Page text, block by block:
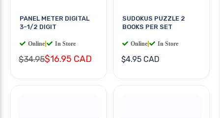
PANEL METER DIGITAL
3-1/2 DIGIT
Online In Store
$34.95$16.95 CAD
SUDOKUS PUZZLE 2
BOOKS PER SET
Online In Store
$4.95 CAD